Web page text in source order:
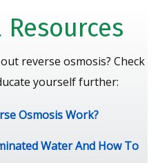
reverse osmosis? Check
yourself further:
Osmosis Work?
Water And How To